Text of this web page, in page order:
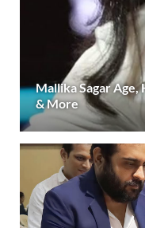
Mallika Sagar
& More